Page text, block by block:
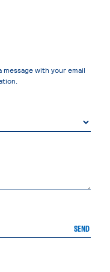
message with your email
SEND